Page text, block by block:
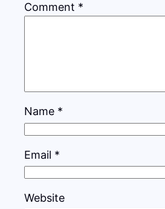
Comment *
Name *
Email *
Website